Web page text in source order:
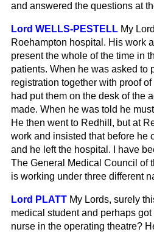
and answered the questions at
Lord WELLS-PESTELL My
Roehampton hospital. His work
present the whole of the time in
patients. When he was asked to
registration together with proof
had put them on the desk of the
made. When he was told he
He then went to Redhill, but at
work and insisted that before he
and he left the hospital. I have
The General Medical Council of
is working under three different
Lord PLATT My Lords, surely
medical student and perhaps
nurse in the operating theatre?